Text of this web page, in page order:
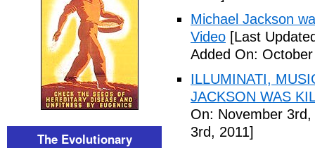
Michael Jackson
Video [Last
Added On:
ILLUMINATI,
JACKSON WAS
On: November 3rd,
3rd, 2011]
The Evolutionary